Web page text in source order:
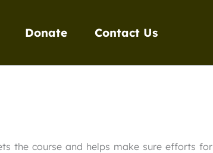
Donate Contact Us
the course and helps make sure efforts for